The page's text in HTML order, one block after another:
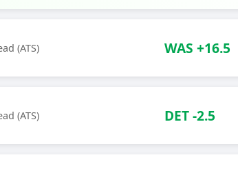
(ATS) WAS +16.5
(ATS) DET -2.5